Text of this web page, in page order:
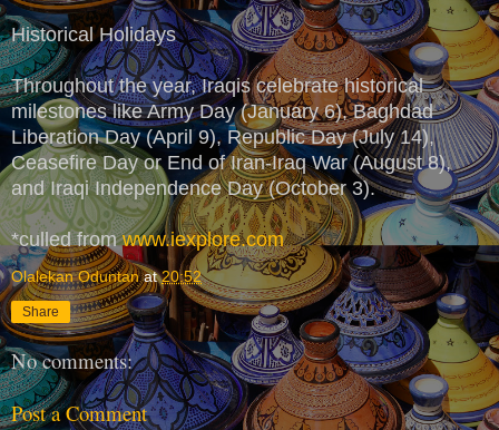
Historical Holidays
Throughout the year, Iraqis celebrate historical
milestones like Army Day (January 6), Baghdad
Liberation Day (April 9), Republic Day (July 14),
Ceasefire Day or End of Iran-Iraq War (August 8),
and Iraqi Independence Day (October 3).
*culled fromwww.iexplore.com
Olalekan Oduntan at20:52
Share
No comments:
Post a Comment